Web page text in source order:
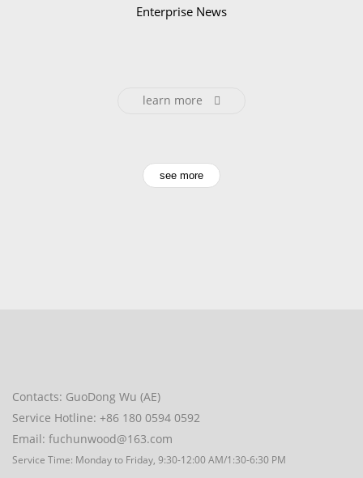
Enterprise News
learn more
see more
Contacts: GuoDong Wu (AE)
Service Hotline: +86 180 0594 0592
Email: fuchunwood@163.com
Service Time: Monday to Friday, 9:30-12:00 AM/1:30-6:30 PM